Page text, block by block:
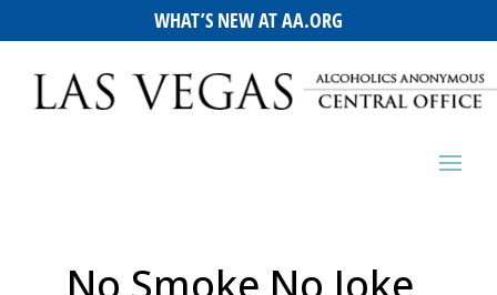
WHAT’S NEW AT AA.ORG